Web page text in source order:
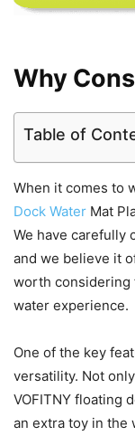
Why
Table of
When it comes to
Dock Water Mat
We have carefully
and we believe it
worth considering
water experience.
One of the key
versatility. Not
VOFITNY floating
an extra toy in the